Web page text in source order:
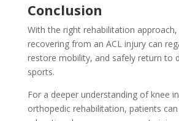
Conclusion
With the right rehabilitation
recovering from an ACL injury can
restore mobility, and safely return to
sports.
For a deeper understanding of knee
orthopedic rehabilitation, patients